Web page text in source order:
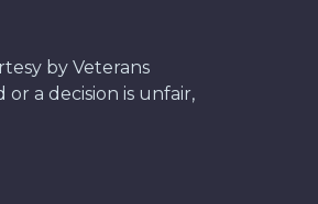
by Veterans
a decision is unfair,